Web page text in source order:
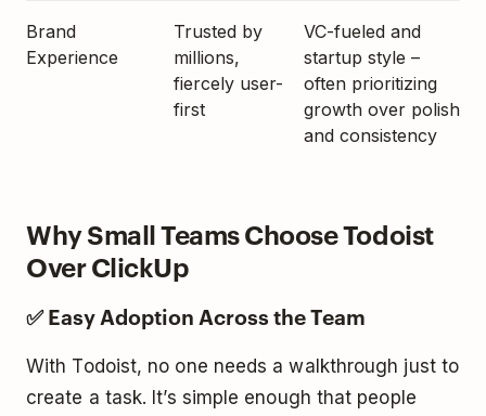
Brand
Experience
Trusted by
millions,
fiercely user-
first
VC-fueled and
startup style –
often prioritizing
growth over polish
and consistency
Why Small Teams Choose Todoist
Over ClickUp
✅ Easy Adoption Across the Team
With Todoist, no one needs a walkthrough just to
create a task. It’s simple enough that people